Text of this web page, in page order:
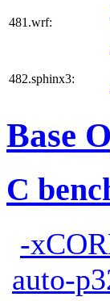
481.wrf:
482.sphinx3:
Base
C
-
auto-